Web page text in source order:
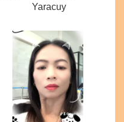
Yaracuy